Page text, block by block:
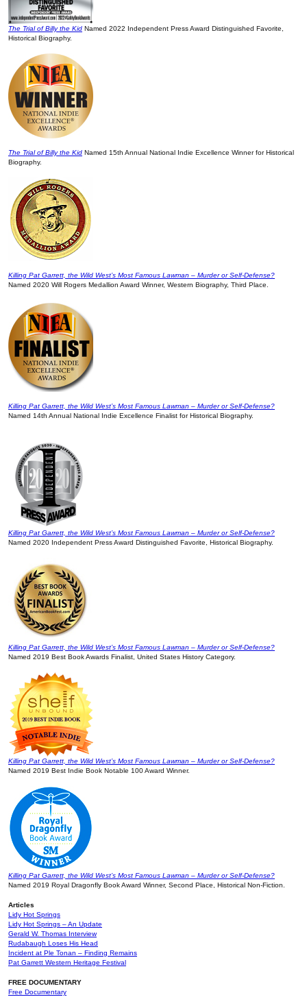
The Trial of Billy the Kid Named 2022 Independent Press Award Distinguished Favorite,
Historical Biography.
The Trial of Billy the Kid Named 15th Annual National Indie Excellence Winner for Historical
Biography.
Killing Pat Garrett, the Wild West’s Most Famous Lawman – Murder or Self-Defense?
Named 2020 Will Rogers Medallion Award Winner, Western Biography, Third Place.
Killing Pat Garrett, the Wild West’s Most Famous Lawman – Murder or Self-Defense?
Named 14th Annual National Indie Excellence Finalist for Historical Biography.
Killing Pat Garrett, the Wild West’s Most Famous Lawman – Murder or Self-Defense?
Named 2020 Independent Press Award Distinguished Favorite, Historical Biography.
Killing Pat Garrett, the Wild West’s Most Famous Lawman – Murder or Self-Defense?
Named 2019 Best Book Awards Finalist, United States History Category.
Killing Pat Garrett, the Wild West’s Most Famous Lawman – Murder or Self-Defense?
Named 2019 Best Indie Book Notable 100 Award Winner.
Killing Pat Garrett, the Wild West’s Most Famous Lawman – Murder or Self-Defense?
Named 2019 Royal Dragonfly Book Award Winner, Second Place, Historical Non-Fiction.
Articles
Lidy Hot Springs
Lidy Hot Springs – An Update
Gerald W. Thomas Interview
Rudabaugh Loses His Head
Incident at Ple Tonan – Finding Remains
Pat Garrett Western Heritage Festival
FREE DOCUMENTARY
Free Documentary